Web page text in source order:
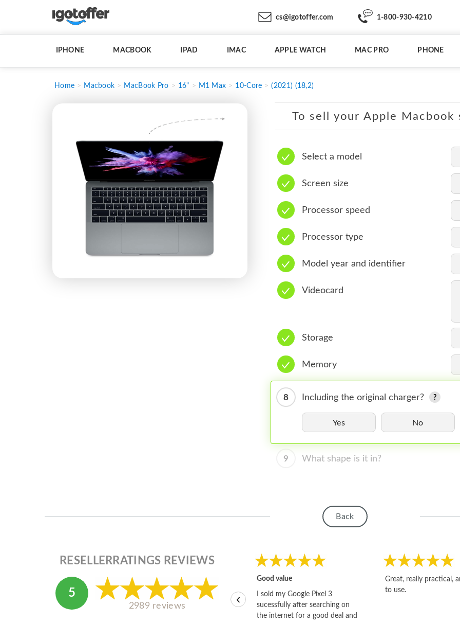
cs@igotoffer.com 1-800-930-4210
IPHONE MACBOOK IPAD IMAC APPLE WATCH MAC PRO PHONE
Home Macbook MacBook Pro 16" M1 Max 10-Core (2021) (18,2)
To sell your Apple
Select a model
Screen size
Processor speed
Processor type
Model year and identifier
Videocard
Storage
Memory
8 Including the original charger?
Yes No
9 What shape is it in?
Back
RESELLERRATINGS REVIEWS
5
2989 reviews
Good value
I sold my Google Pixel 3
sucessfully after searching on
the internet for a good deal and
Great, really practical,
to use.
‹